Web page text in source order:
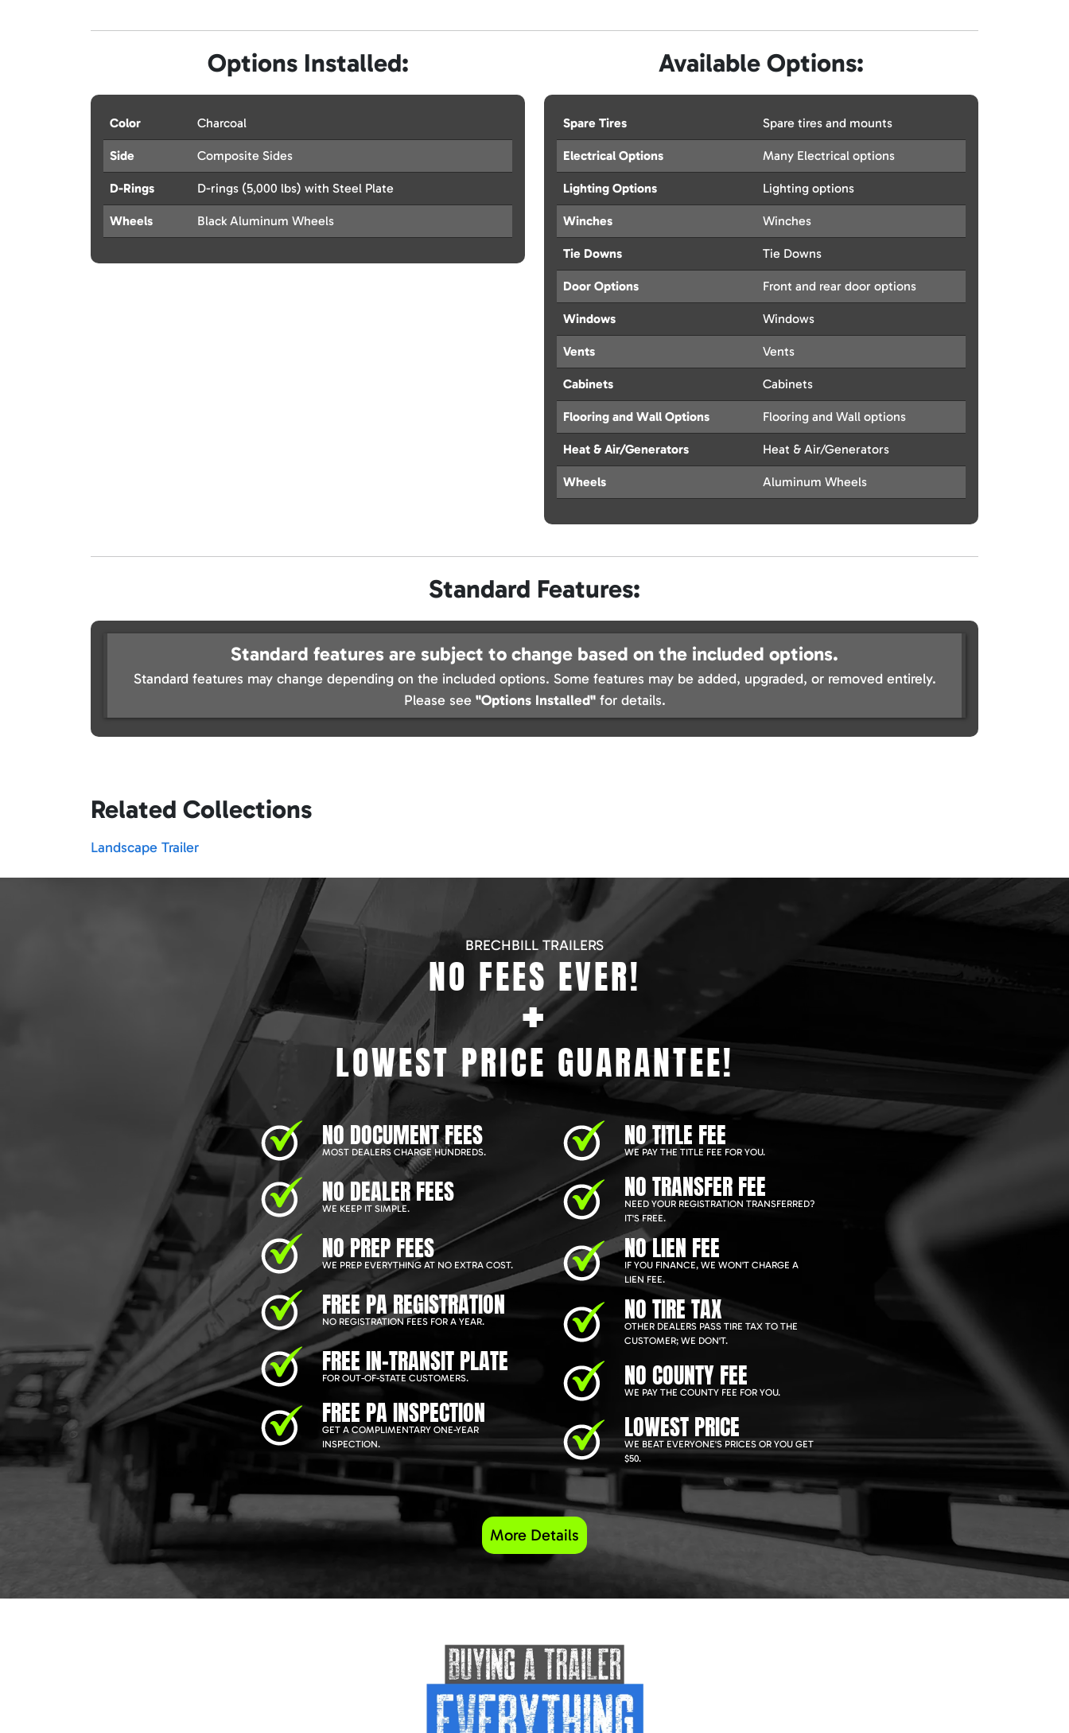
Options Installed:
Color Charcoal
Side Composite Sides
D-Rings D-rings (5,000 lbs) with Steel Plate
Wheels Black Aluminum Wheels
Available Options:
Spare Tires Spare tires and mounts
Electrical Options Many Electrical options
Lighting Options Lighting options
Winches Winches
Tie Downs Tie Downs
Door Options Front and rear door options
Windows Windows
Vents Vents
Cabinets Cabinets
Flooring and Wall Options Flooring and Wall options
Heat & Air/Generators Heat & Air/Generators
Wheels Aluminum Wheels
Standard Features:
Standard features are subject to change based on the included options.
Standard features may change depending on the included options. Some features may be added, upgraded, or removed entirely.
Please see "Options Installed"for details.
Related Collections
Landscape Trailer
BRECHBILL TRAILERS
NO FEES EVER!
+
LOWEST PRICE GUARANTEE!
NO DOCUMENT FEES
MOST DEALERS CHARGE HUNDREDS.
NO DEALER FEES
WE KEEP IT SIMPLE.
NO PREP FEES
WE PREP EVERYTHING AT NO EXTRA COST.
FREE PA REGISTRATION
NO REGISTRATION FEES FOR A YEAR.
FREE IN-TRANSIT PLATE
FOR OUT-OF-STATE CUSTOMERS.
FREE PA INSPECTION
GET A COMPLIMENTARY ONE-YEAR
INSPECTION.
NO TITLE FEE
WE PAY THE TITLE FEE FOR YOU.
NO TRANSFER FEE
NEED YOUR REGISTRATION TRANSFERRED?
IT'S FREE.
NO LIEN FEE
IF YOU FINANCE, WE WON'T CHARGE A
LIEN FEE.
NO TIRE TAX
OTHER DEALERS PASS TIRE TAX TO THE
CUSTOMER; WE DON'T.
NO COUNTY FEE
WE PAY THE COUNTY FEE FOR YOU.
LOWEST PRICE
WE BEAT EVERYONE'S PRICES OR YOU GET
$50.
More Details